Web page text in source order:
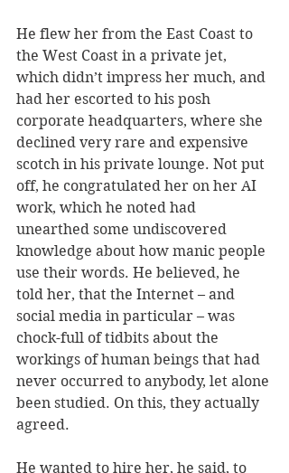
He flew her from the East Coast to
the West Coast in a private jet,
which didn’t impress her much, and
had her escorted to his posh
corporate headquarters, where she
declined very rare and expensive
scotch in his private lounge. Not put
off, he congratulated her on her AI
work, which he noted had
unearthed some undiscovered
knowledge about how manic people
use their words. He believed, he
told her, that the Internet – and
social media in particular – was
chock-full of tidbits about the
workings of human beings that had
never occurred to anybody, let alone
been studied. On this, they actually
agreed.
He wanted to hire her, he said, to